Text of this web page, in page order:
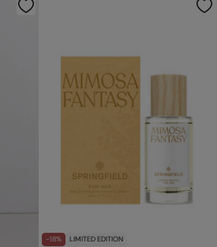
-18% LIMITED EDITION